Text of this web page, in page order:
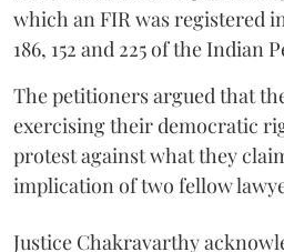
which an FIR was registered
186, 152 and 225 of the Indian
The petitioners argued that
exercising their democratic
protest against what they
implication of two fellow
Justice Chakravarthy